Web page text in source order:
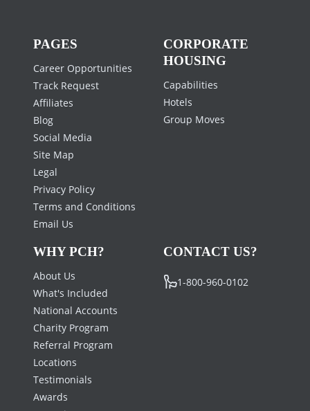
PAGES
Career Opportunities
Track Request
Affiliates
Blog
Social Media
Site Map
Legal
Privacy Policy
Terms and Conditions
Email Us
CORPORATE
HOUSING
Capabilities
Hotels
Group Moves
WHY PCH?
About Us
What's Included
National Accounts
Charity Program
Referral Program
Locations
Testimonials
Awards
CONTACT US?
1-800-960-0102